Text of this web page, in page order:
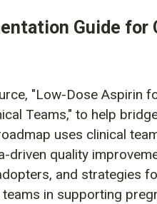
Guide for
"Low-Dose Aspirin
Teams," to help
uses clinical
driven quality
and strategies
in supporting